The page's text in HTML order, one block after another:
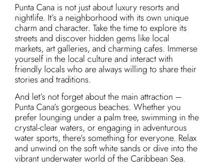
Punta Cana is not just about luxury resorts and
nightlife. It’s a neighborhood with its own unique
charm and character. Take the time to explore its
streets and discover hidden gems like local
markets, art galleries, and charming cafes. Immerse
yourself in the local culture and interact with
friendly locals who are always willing to share their
stories and traditions.
And let’s not forget about the main attraction –
Punta Cana’s gorgeous beaches. Whether you
prefer lounging under a palm tree, swimming in the
crystal-clear waters, or engaging in adventurous
water sports, there’s something for everyone. Relax
and unwind on the soft white sands or dive into the
vibrant underwater world of the Caribbean Sea.